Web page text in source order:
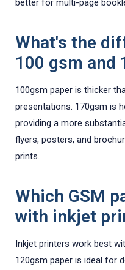
better for multi-page
What's the
100 gsm and
100gsm paper is thicker
presentations. 170gsm is
providing a more
flyers, posters, and
prints.
Which GSM
with inkjet
Inkjet printers work best
120gsm paper is ideal for